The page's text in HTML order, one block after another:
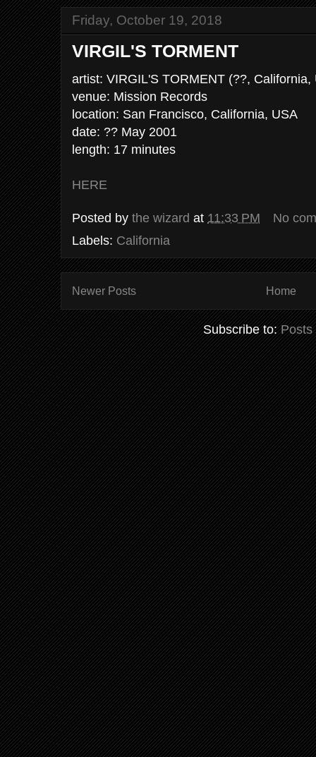
Friday, October 19, 2018
VIRGIL'S TORMENT
artist: VIRGIL'S TORMENT (??, California,
venue: Mission Records
location: San Francisco, California, USA
date: ?? May 2001
length: 17 minutes
HERE
Posted by the wizard at 11:33 PM
No
Labels: California
Newer Posts Home
Subscribe to:Posts